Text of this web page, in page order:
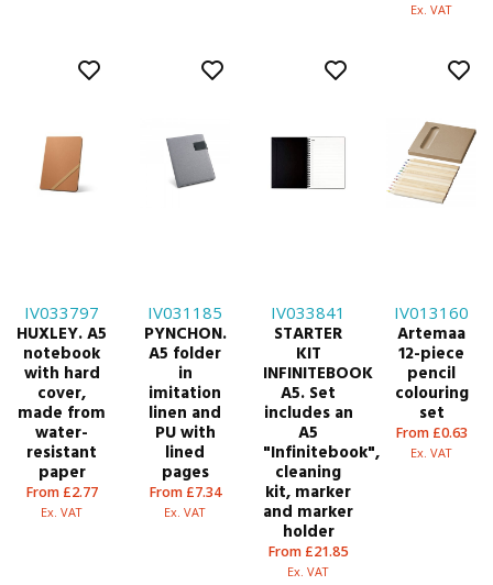
Ex. VAT
IV033797
HUXLEY. A5
notebook
with hard
cover,
made from
water-
resistant
paper
From £2.77
Ex. VAT
IV031185
PYNCHON.
A5 folder
in
imitation
linen and
PU with
lined
pages
From £7.34
Ex. VAT
IV033841
STARTER
KIT
INFINITEBOOK
A5. Set
includes an
A5
"Infinitebook",
cleaning
kit, marker
and marker
holder
From £21.85
Ex. VAT
IV013160
Artemaa
12-piece
pencil
colouring
set
From £0.63
Ex. VAT